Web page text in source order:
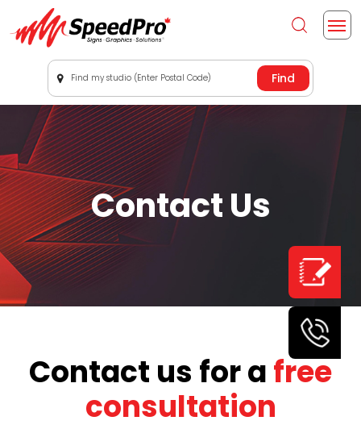
Find my studio (Enter Postal Code)
Contact Us
Contact us for afree
consultation